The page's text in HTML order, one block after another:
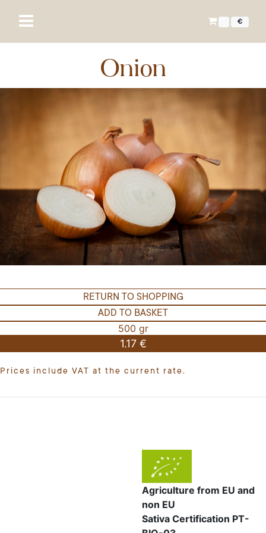
€
Onion
RETURN TO SHOPPING
ADD TO BASKET
500 gr
1.17 €
Prices include VAT at the current rate.
Agriculture from EU and
non EU
Sativa Certification PT-